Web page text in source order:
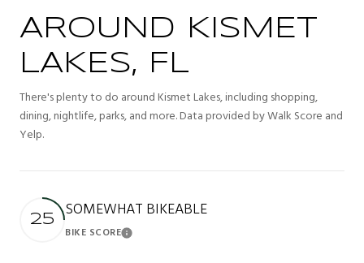
AROUND KISMET
LAKES, FL
There's plenty to do around Kismet Lakes, including shopping,
dining, nightlife, parks, and more. Data provided by Walk Score and
Yelp.
25 SOMEWHAT BIKEABLE
BIKE SCORELearn More